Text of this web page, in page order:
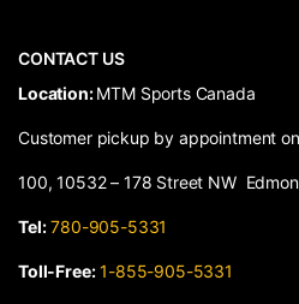
CONTACT US
​Location:MTM Sports Canada
Customer pickup by appointment
100, 10532 – 178 Street NW
Tel: 780-905-5331
Toll-Free: 1-855-905-5331